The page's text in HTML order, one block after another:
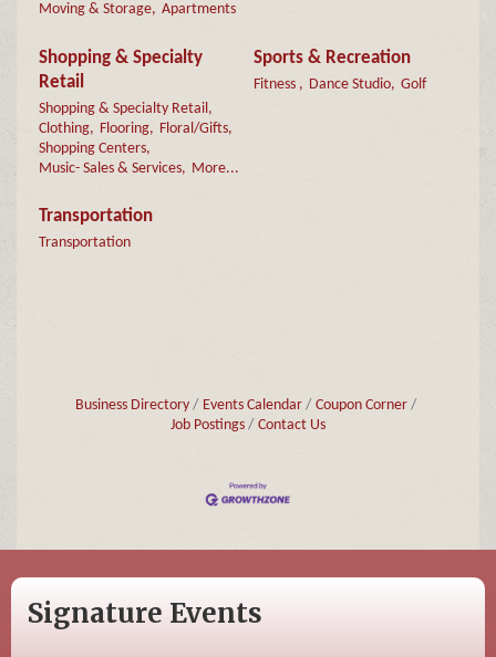
Moving & Storage, Apartments
Shopping & Specialty
Retail
Shopping & Specialty Retail,
Clothing, Flooring, Floral/Gifts,
Shopping Centers,
Music- Sales & Services, More...
Sports & Recreation
Fitness , Dance Studio, Golf
Transportation
Transportation
Business Directory Events Calendar
Coupon Corner
Job Postings
Contact Us
Signature Events